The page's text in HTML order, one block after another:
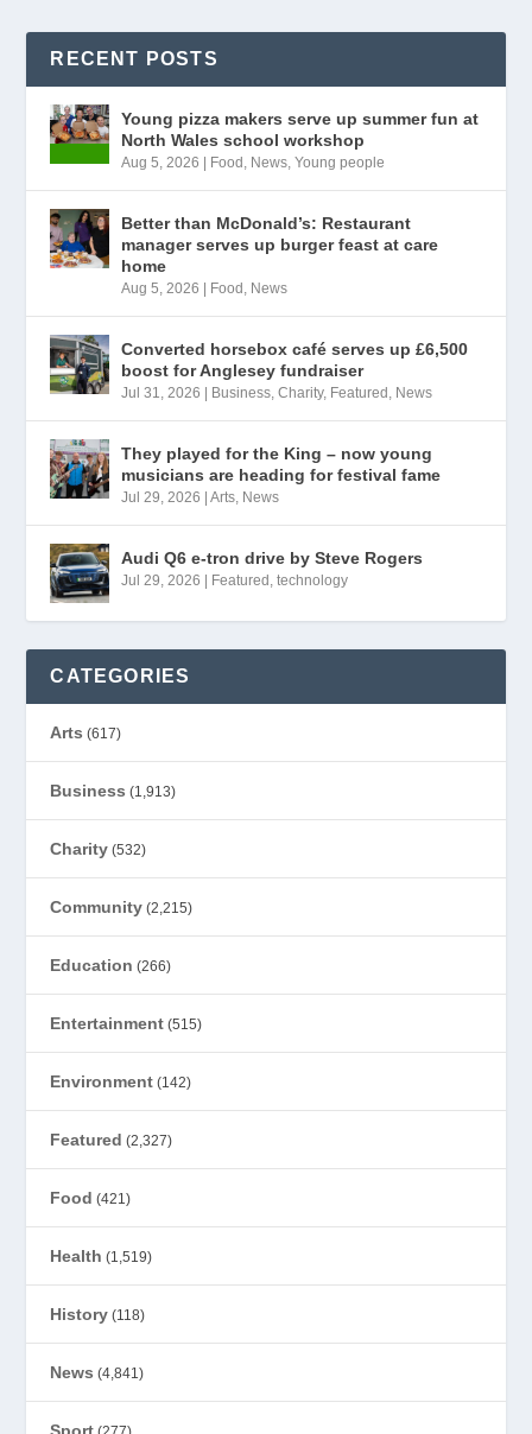
RECENT POSTS
Young pizza makers serve up summer fun at
North Wales school workshop
Aug 5, 2026 | Food News ,Young people
Better than McDonald’s: Restaurant
manager serves up burger feast at care
home
Aug 5, 2026 | Food News
Converted horsebox café serves up £6,500
boost for Anglesey fundraiser
Jul 31, 2026 | Business ,Charity, Featured News
They played for the King – now young
musicians are heading for festival fame
Jul 29, 2026 |Arts News
Audi Q6 e-tron drive by Steve Rogers
Jul 29, 2026 | Featured ,technology
CATEGORIES
Arts (617)
Business (1,913)
Charity (532)
Community (2,215)
Education (266)
Entertainment (515)
Environment (142)
Featured (2,327)
Food (421)
Health (1,519)
History (118)
News (4,841)
Sport